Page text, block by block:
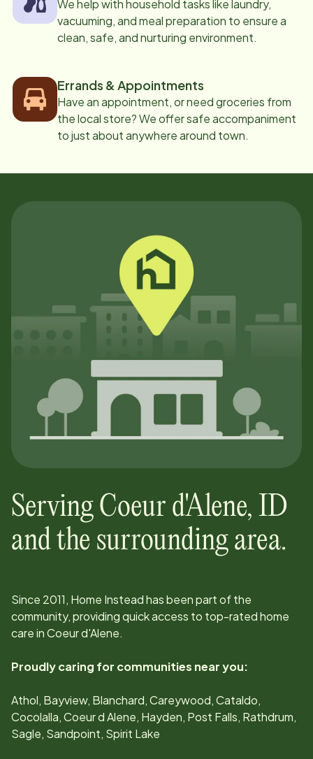
We help with household tasks like laundry,
vacuuming, and meal preparation to ensure a
clean, safe, and nurturing environment.
Errands & Appointments
Have an appointment, or need groceries from
the local store? We offer safe accompaniment
to just about anywhere around town.
Serving Coeur d'Alene, ID
and the surrounding area.
Since 2011, Home Instead has been part of the
community, providing quick access to top-rated home
care inCoeur d'Alene.
Proudly caring for communities near you:
Athol, Bayview, Blanchard, Careywood, Cataldo,
Cocolalla, Coeur d Alene, Hayden, Post Falls, Rathdrum,
Sagle, Sandpoint, Spirit Lake